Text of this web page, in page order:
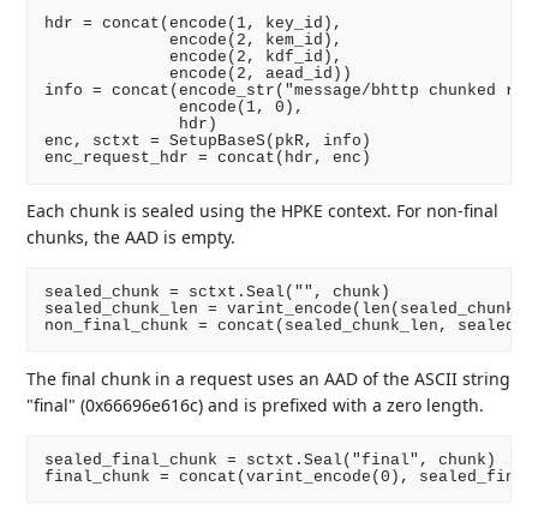
hdr = concat(encode(1, key_id),
             encode(2, kem_id),
             encode(2, kdf_id),
             encode(2, aead_id))
info = concat(encode_str("message/bhttp chunked
              encode(1, 0),
              hdr)
enc, sctxt = SetupBaseS(pkR, info)
Each chunk is sealed using the HPKE context. For non-final
chunks, the AAD is empty.
sealed_chunk = sctxt.Seal("", chunk)
sealed_chunk_len = varint_encode(len(sealed_chunk))
The final chunk in a request uses an AAD of the ASCII string
"final" (0x66696e616c) and is prefixed with a zero length.
sealed_final_chunk = sctxt.Seal("final", chunk)